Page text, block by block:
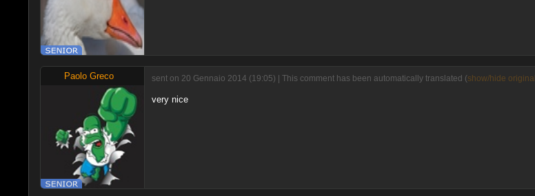
Paolo Greco sent on 20 Gennaio 2014 (19:05) | This comment has been automatically translated (show/hide original
very nice